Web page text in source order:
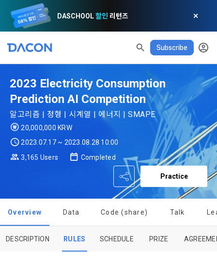
DASCHOOL할인 리턴즈 ✕
Subscribe
noti0 READ ALL DELETE ALL CLOSE
✕ XP Info
LEVEL 1 Until Next Level150 XP
0/150 XP
Today's XP
0 / 800
Total XP
0
Spent XP
Terms of Use
Article 1 (Purpose)
The purpose of these Terms is to promise and stipulate the
necessary matters concerning the conditions and
procedures for using the information service between
Dacon Corporation (hereinafter referred to as the
"Company") and the "Member". "The Member must agree to
all of the Terms, and use of the Service in any manner
Member's use of the Service. These Terms include the
provisions of the Copyright Dispute Policy.
Privacy policy
Privacy Policy
Announcement Date: 2021.05.24.
DACON places user privacy protection as the top priority
among management factors.  DACON Co., Ltd. (hereinafter
'Dacon' or 'Company') strictly complies with domestic
Promotion of Information and Communications Network
Utilization and Information Protection (hereinafter
'Information and Communications Network Act') and the
Consent to receive marketing information
1. Promotional Information Usage
a. DACON provides promotional information such as user-
tailored services and product recommendations, various
prize events, promotions,
and competition announcements to users through email,
2023 Electricity Consumption
Prediction AI Competition
알고리즘 | 정형 | 시계열 | 에너지 | SMAPE
20,000,000 KRW
2023.07.17 ~ 2023.08.28 10:00
3,165 Users
Completed
Practice
Overview Data Code (share) Talk
DESCRIPTION RULES SCHEDULE PRIZE